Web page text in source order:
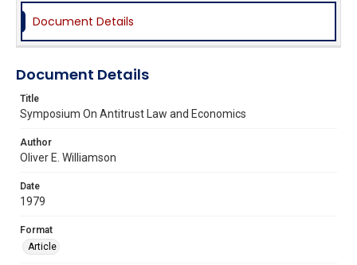
Document Details
Document Details
Title
Symposium On Antitrust Law and Economics
Author
Oliver E. Williamson
Date
1979
Format
Article